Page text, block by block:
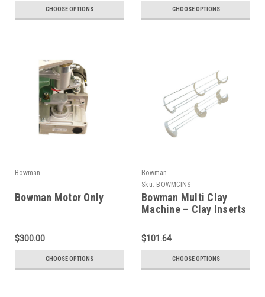
CHOOSE OPTIONS CHOOSE OPTIONS
Bowman
Bowman Motor Only
$300.00
CHOOSE OPTIONS
Bowman
Sku: BOWMCINS
Bowman Multi Clay
Machine – Clay Inserts
$101.64
CHOOSE OPTIONS